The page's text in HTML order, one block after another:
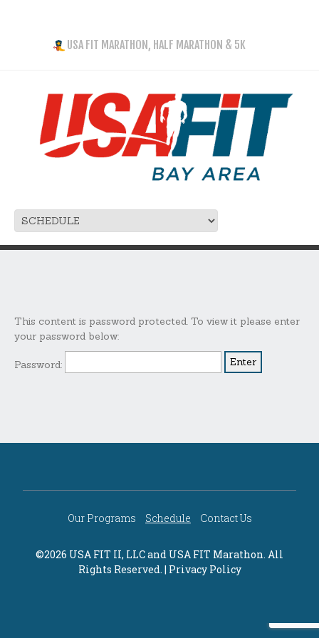
USA FIT MARATHON, HALF MARATHON & 5K
This content is password protected. To view it please enter
your password below:
Password:
Our Programs Schedule Contact Us
©2026 USA FIT II, LLC and USA FIT Marathon. All
Rights Reserved. | Privacy Policy